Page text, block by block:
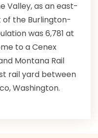
Valley, as an east-
of the Burlington-
was 6,781 at
to a Cenex
Montana Rail
rail yard between
Washington.